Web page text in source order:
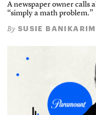
A newspaper owner calls
“simply a math problem.”
By SUSIE BANIKARIM